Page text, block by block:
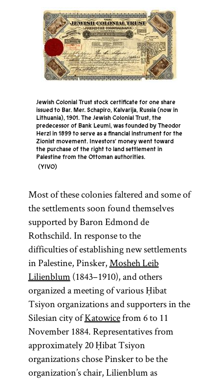
Jewish Colonial Trust stock certificate for one share
issued to Bar. Mer. Schapiro, Kalvarija, Russia (now in
Lithuania), 1901. The Jewish Colonial Trust, the
predecessor of Bank Leumi, was founded by Theodor
Herzl in 1899 to serve as a financial instrument for the
Zionist movement. Investors’ money went toward
the purchase of the right to land settlement in
Palestine from the Ottoman authorities.
YIVO
Most of these colonies faltered and some of
the settlements soon found themselves
supported by Baron Edmond de
Rothschild. In response to the
difficulties of establishing new settlements
in Palestine, Pinsker,Mosheh Leib
Lilienblum (1843–1910), and others
organized a meeting of various Ḥibat
Tsiyon organizations and supporters in the
Silesian city ofKatowicefrom 6 to 11
November 1884. Representatives from
approximately 20 Ḥibat Tsiyon
organizations chose Pinsker to be the
organization’s chair, Lilienblum as